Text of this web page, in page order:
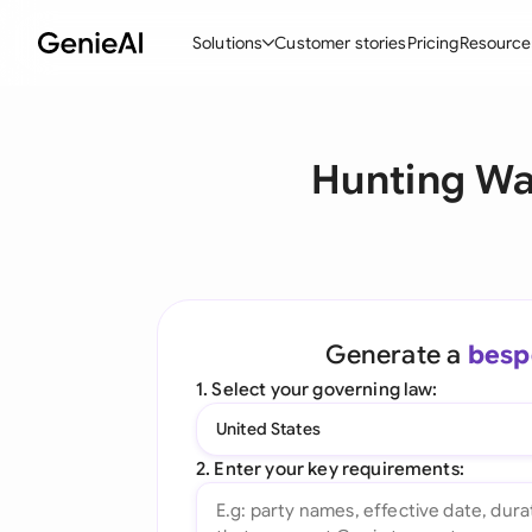
Solutions
Create Contracts
Word Add-in
Customer storiesPricing
Hunting
Generate a
1. Select your governing law:
United States
2. Enter your key requirements: